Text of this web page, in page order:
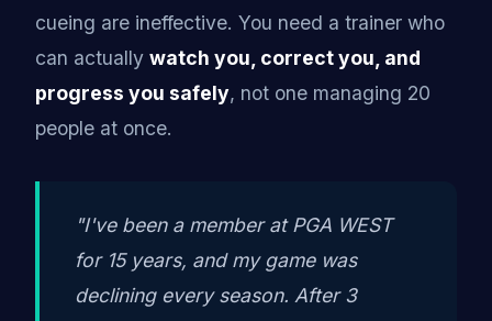
cueing are ineffective. You need a trainer who
can actually watch you, correct you, and
progress you safely, not one managing 20
people at once.
"I've been a member at PGA WEST
for 15 years, and my game was
declining every season. After 3